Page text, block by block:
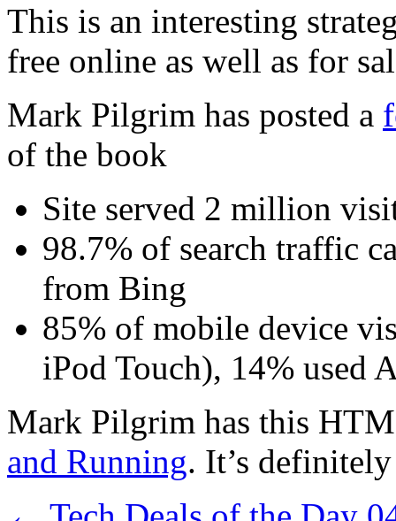
This is an interesting
free online as well as for
Mark Pilgrim has posted a
of the book
Site served 2 million
98.7% of search traffic
from Bing
85% of mobile device
iPod Touch), 14% used
Mark Pilgrim has this
and Running. It’s